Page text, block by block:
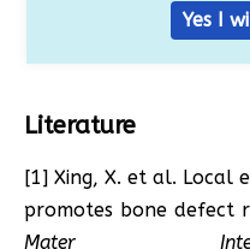
Yes I
Literature
[1] Xing, X. et al. Local
promotes bone defect
Mater